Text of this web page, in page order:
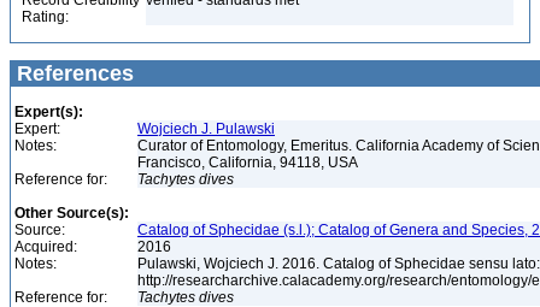
Rating:
References
Expert(s):
Expert:
Wojciech J. Pulawski
Notes:
Curator of Entomology, Emeritus. California Academy of
Francisco, California, 94118, USA
Reference for:
Tachytes dives
Other Source(s):
Source:
Catalog of Sphecidae (s.l.); Catalog of Genera and Species,
Acquired:
2016
Notes:
Pulawski, Wojciech J. 2016. Catalog of Sphecidae sensu
http://researcharchive.calacademy.org/research/
Reference for:
Tachytes dives